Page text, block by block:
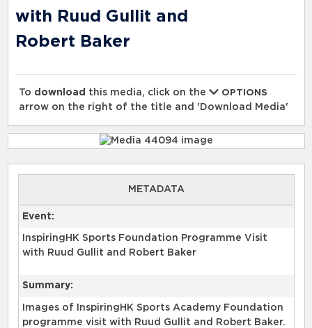
with Ruud Gullit and
Robert Baker
To download this media, click on the
OPTIONS
arrow on the right of the title and 'Download Media'
METADATA
Event:
InspiringHK Sports Foundation Programme Visit
with Ruud Gullit and Robert Baker
Summary:
Images of InspiringHK Sports Academy Foundation
programme visit with Ruud Gullit and Robert Baker.